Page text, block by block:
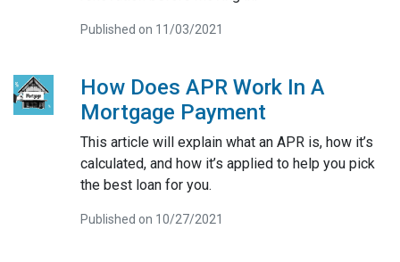
Published on 11/03/2021
How Does APR Work In A
Mortgage Payment
This article will explain what an APR is, how it’s
calculated, and how it’s applied to help you pick
the best loan for you.
Published on 10/27/2021